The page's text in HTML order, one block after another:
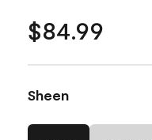
$84.99
Sheen